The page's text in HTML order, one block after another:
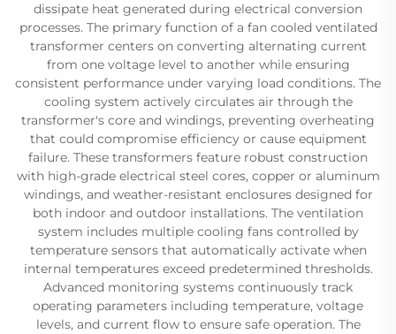
dissipate heat generated during electrical conversion
processes. The primary function of a fan cooled ventilated
transformer centers on converting alternating current
from one voltage level to another while ensuring
consistent performance under varying load conditions. The
cooling system actively circulates air through the
transformer's core and windings, preventing overheating
that could compromise efficiency or cause equipment
failure. These transformers feature robust construction
with high-grade electrical steel cores, copper or aluminum
windings, and weather-resistant enclosures designed for
both indoor and outdoor installations. The ventilation
system includes multiple cooling fans controlled by
temperature sensors that automatically activate when
internal temperatures exceed predetermined thresholds.
Advanced monitoring systems continuously track
operating parameters including temperature, voltage
levels, and current flow to ensure safe operation. The